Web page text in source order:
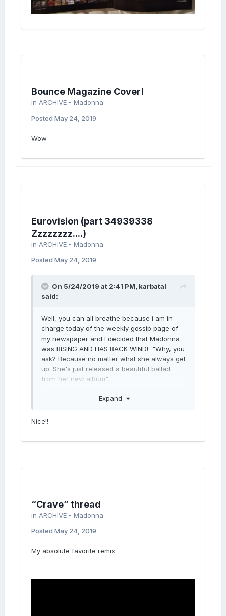
Bounce Magazine Cover!
in ARCHIVE - Madonna
Posted May 24, 2019
Wow
Eurovision (part 34939338
Zzzzzzzz....)
in ARCHIVE - Madonna
Posted May 24, 2019
On 5/24/2019 at 2:41 PM, karbatal
said:
Well, you can all breathe because i am in
charge today of the weekly gossip page of
my newspaper and I decided that Madonna
was RISING AND HAS BACK WIND! "Why, you
ask? Because no matter what she always get
up. She's just released a beautiful ballad
from her new album"
Expand
Nice!!
“Crave” thread
in ARCHIVE - Madonna
Posted May 24, 2019
My absolute favorite remix